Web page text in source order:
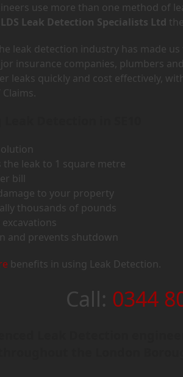
use more than one method of
LDS Leak Detection Specialists Ltd
leak detection industry has made
insurance companies, plumbers
leaks quickly and cost effectively,
Claims.
the leak to 1 square metre
bill
to your property
thousands of pounds
and prevents shutdown
benefits in using Leak Detection.
Call: 0344